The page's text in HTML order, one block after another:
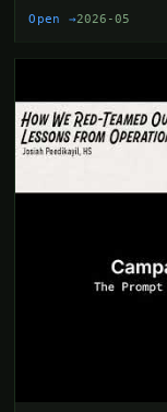
Open →2026-05